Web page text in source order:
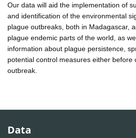
Our data will aid the implementation of
and identification of the environmental
plague outbreaks, both in Madagascar,
plague endemic parts of the world, as
information about plague persistence,
potential control measures either before
outbreak.
Data